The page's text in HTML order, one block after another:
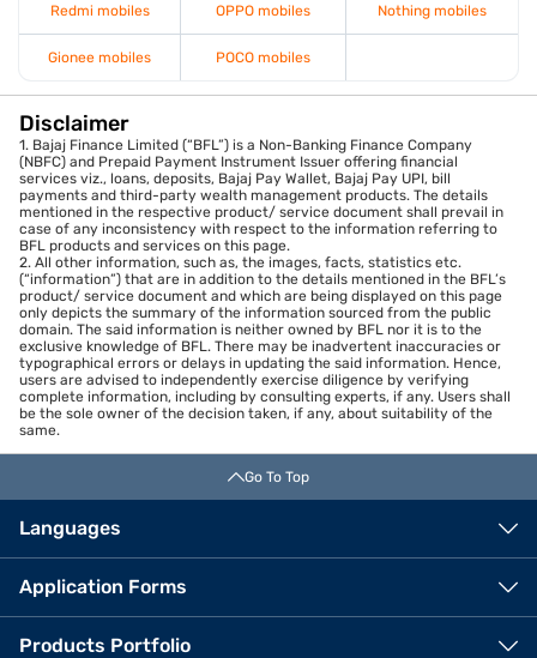
Redmi mobiles OPPO mobiles Nothing mobiles
Gionee mobiles POCO mobiles
Disclaimer
1. Bajaj Finance Limited (“BFL”) is a Non-Banking Finance Company
(NBFC) and Prepaid Payment Instrument Issuer offering financial
services viz., loans, deposits, Bajaj Pay Wallet, Bajaj Pay UPI, bill
payments and third-party wealth management products. The details
mentioned in the respective product/ service document shall prevail in
case of any inconsistency with respect to the information referring to
BFL products and services on this page.
2. All other information, such as, the images, facts, statistics etc.
(“information”) that are in addition to the details mentioned in the BFL’s
product/ service document and which are being displayed on this page
only depicts the summary of the information sourced from the public
domain. The said information is neither owned by BFL nor it is to the
exclusive knowledge of BFL. There may be inadvertent inaccuracies or
typographical errors or delays in updating the said information. Hence,
users are advised to independently exercise diligence by verifying
complete information, including by consulting experts, if any. Users shall
be the sole owner of the decision taken, if any, about suitability of the
same.
Go To Top
Languages
Application Forms
Products Portfolio